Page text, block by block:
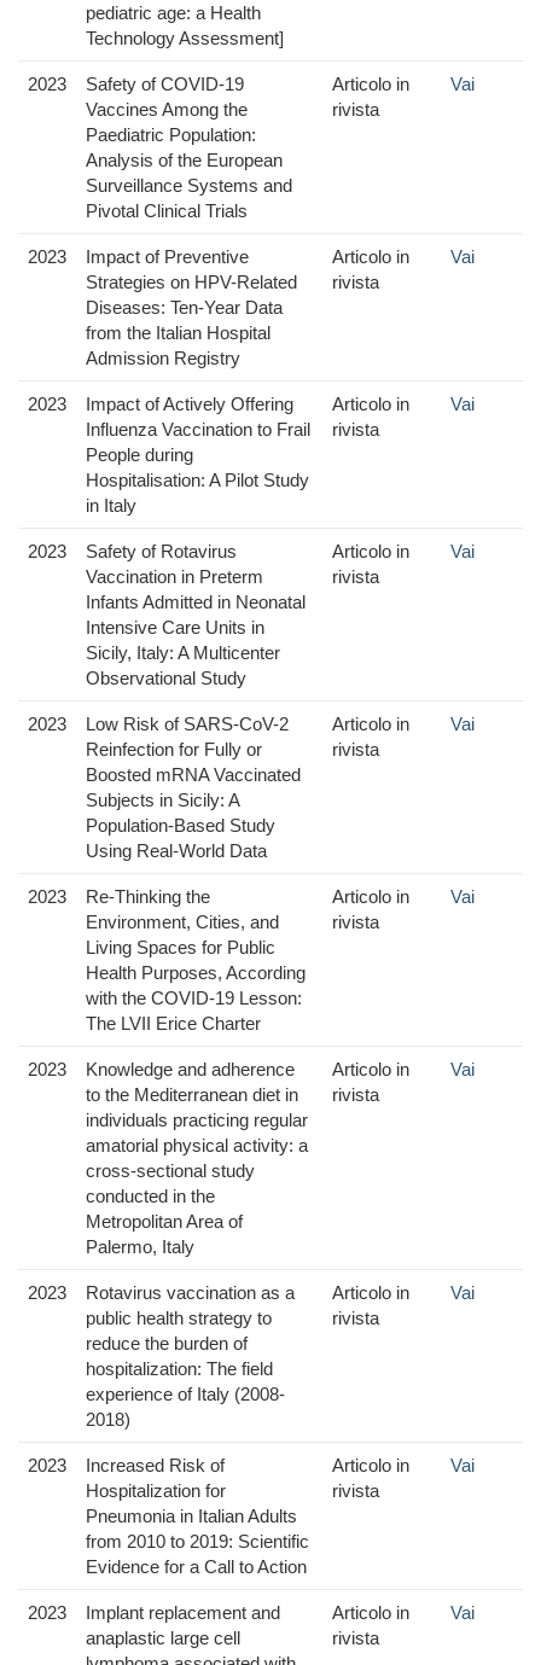
pediatric age: a Health
Technology Assessment]
2023
Safety of COVID-19
Vaccines Among the
Paediatric Population:
Analysis of the European
Surveillance Systems and
Pivotal Clinical Trials
Articolo in
rivista
Vai
2023
Impact of Preventive
Strategies on HPV-Related
Diseases: Ten-Year Data
from the Italian Hospital
Admission Registry
Articolo in
rivista
Vai
2023
Impact of Actively Offering
Influenza Vaccination to Frail
People during
Hospitalisation: A Pilot Study
in Italy
Articolo in
rivista
Vai
2023
Safety of Rotavirus
Vaccination in Preterm
Infants Admitted in Neonatal
Intensive Care Units in
Sicily, Italy: A Multicenter
Observational Study
Articolo in
rivista
Vai
2023
Low Risk of SARS-CoV-2
Reinfection for Fully or
Boosted mRNA Vaccinated
Subjects in Sicily: A
Population-Based Study
Using Real-World Data
Articolo in
rivista
Vai
2023
Re-Thinking the
Environment, Cities, and
Living Spaces for Public
Health Purposes, According
with the COVID-19 Lesson:
The LVII Erice Charter
Articolo in
rivista
Vai
2023
Knowledge and adherence
to the Mediterranean diet in
individuals practicing regular
amatorial physical activity: a
cross-sectional study
conducted in the
Metropolitan Area of
Palermo, Italy
Articolo in
rivista
Vai
2023
Rotavirus vaccination as a
public health strategy to
reduce the burden of
hospitalization: The field
experience of Italy (2008-
2018)
Articolo in
rivista
Vai
2023
Increased Risk of
Hospitalization for
Pneumonia in Italian Adults
from 2010 to 2019: Scientific
Evidence for a Call to Action
Articolo in
rivista
Vai
2023
Implant replacement and
anaplastic large cell
Articolo in
rivista
Vai